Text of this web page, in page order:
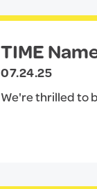
TIME
07.24.25
We're thrilled to